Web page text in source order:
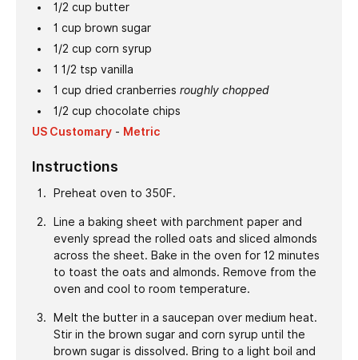
1/2 cup butter
1 cup brown sugar
1/2 cup corn syrup
1 1/2 tsp vanilla
1 cup dried cranberries roughly chopped
1/2 cup chocolate chips
US Customary - Metric
Instructions
Preheat oven to 350F.
Line a baking sheet with parchment paper and
evenly spread the rolled oats and sliced almonds
across the sheet. Bake in the oven for 12 minutes
to toast the oats and almonds. Remove from the
oven and cool to room temperature.
Melt the butter in a saucepan over medium heat.
Stir in the brown sugar and corn syrup until the
brown sugar is dissolved. Bring to a light boil and